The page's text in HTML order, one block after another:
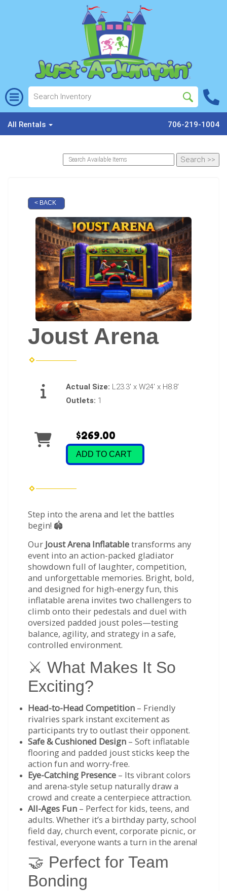
All Rentals 706-219-1004
< BACK
Joust Arena
Actual Size: L23.3' x W24' x H8.8'
Outlets: 1
$269.00
ADD TO CART
Step into the arena and let the battles
begin! 🏟️
Our Joust Arena Inflatabletransforms any
event into an action-packed gladiator
showdown full of laughter, competition,
and unforgettable memories. Bright, bold,
and designed for high-energy fun, this
inflatable arena invites two challengers to
climb onto their pedestals and duel with
oversized padded joust poles—testing
balance, agility, and strategy in a safe,
controlled environment.
⚔️ What Makes It So
Exciting?
Head-to-Head Competition – Friendly
rivalries spark instant excitement as
participants try to outlast their opponent.
Safe & Cushioned Design – Soft inflatable
flooring and padded joust sticks keep the
action fun and worry-free.
Eye-Catching Presence – Its vibrant colors
and arena-style setup naturally draw a
crowd and create a centerpiece attraction.
All-Ages Fun – Perfect for kids, teens, and
adults. Whether it’s a birthday party, school
field day, church event, corporate picnic, or
festival, everyone wants a turn in the arena!
🤝 Perfect for Team
Bonding